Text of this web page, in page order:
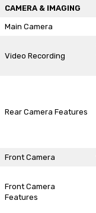
CAMERA & IMAGING
Main Camera
Video Recording
Rear Camera Features
Front Camera
Front Camera
Features